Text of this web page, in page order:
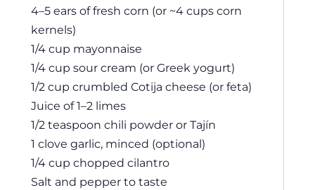
4–5 ears of fresh corn (or ~4 cups corn
kernels)
1/4 cup mayonnaise
1/4 cup sour cream (or Greek yogurt)
1/2 cup crumbled Cotija cheese (or feta)
Juice of 1–2 limes
1/2 teaspoon chili powder or Tajín
1 clove garlic, minced (optional)
1/4 cup chopped cilantro
Salt and pepper to taste